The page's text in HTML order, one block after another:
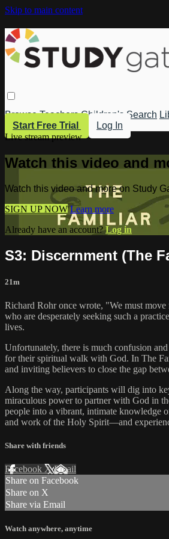
Skip to main content
Browse Teachers Children's Search
Start Free Trial
Log In
Live stream preview
Watch this video and
Watch this video and more on Study
SIGN UP NOW Learn more
Already have an account?Log in
S3: Discernment (The
21m
Richard Rohr once wrote, "We must
who are desperately seeking such a
lives.
Unfortunately, there is much confusion
for their spiritual walk with God. In The
and inviting believers to close the gap
Along the way, participants will dig into
miraculous power to partner with God in
people into a vibrant, intimate knowledge
and work of the Holy Spirit—and
Share with friends
Facebook XEmail
Share on Facebook
Share on X
Share via Email
Watch anywhere, anytime